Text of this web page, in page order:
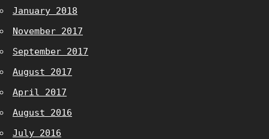
January 2018
November 2017
September 2017
August 2017
April 2017
August 2016
July 2016